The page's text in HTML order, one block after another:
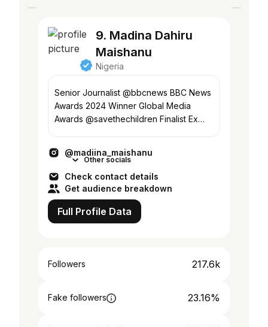
9. Madina Dahiru
Maishanu
Nigeria
Senior Journalist @bbcnews BBC News
Awards 2024 Winner Global Media
Awards @savethechildren Finalist Ex
@madiina_maishanu
Other socials
Check contact details
Get audience breakdown
Full Profile Data
Followers 217.6k
Fake followers 23.16%